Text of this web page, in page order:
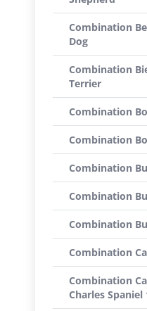
Combination
Dog
Combination
Terrier
Combination
Combination
Combination
Combination
Combination
Combination
Combination
Charles Spaniel